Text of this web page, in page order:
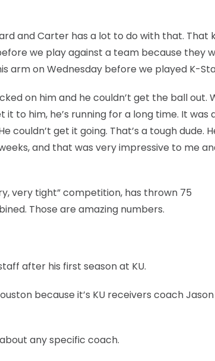
and Carter has a lot to do with that. That
we play against a team because they
arm on Wednesday before we played K-
on him and he couldn’t get the ball out.
to him, he’s running for a long time. It was
couldn’t get it going. That’s a tough dude.
and that was very impressive to me
very tight” competition, has thrown 75
Those are amazing numbers.
after his first season at KU.
because it’s KU receivers coach Jason
any specific coach.